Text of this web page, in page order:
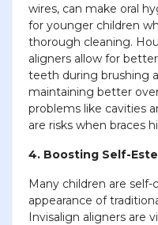
wires, can make oral
for younger children
thorough cleaning.
aligners allow for
teeth during brushing
maintaining better
problems like cavities
are risks when braces
4. Boosting Self-
Many children are
appearance of
Invisalign aligners are